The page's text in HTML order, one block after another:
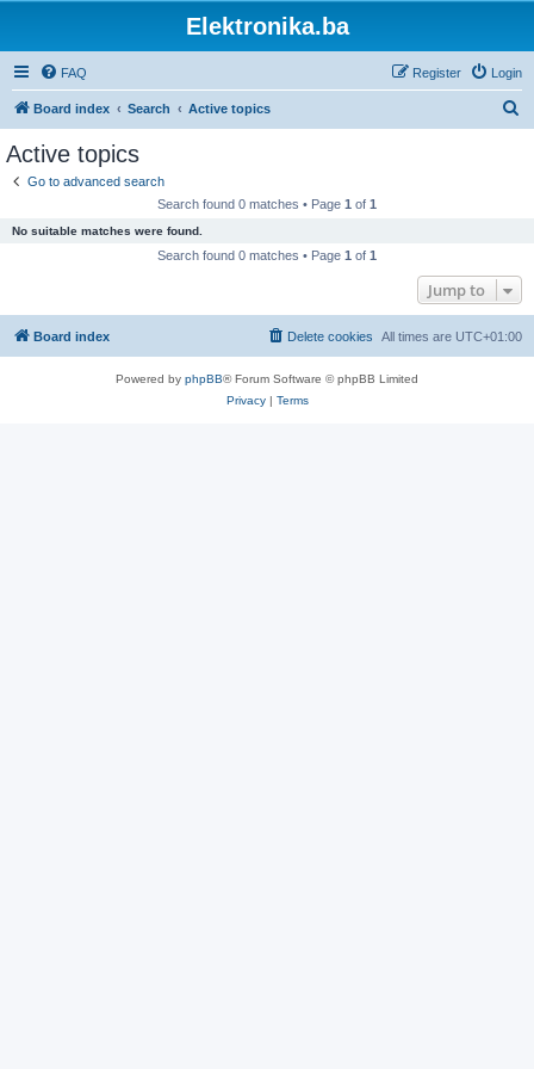
Elektronika.ba
FAQ Login
Register
Board index Search Active topics
Active topics
Go to advanced search
Search found 0 matches • Page 1 of 1
No suitable matches were found.
Search found 0 matches • Page 1 of 1
Jump to
Board index All times are UTC+01:00
Delete cookies
Powered by phpBB® Forum Software © phpBB Limited
Privacy| Terms